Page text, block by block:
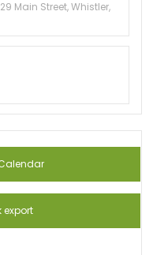
Main Street, Whistler,
export